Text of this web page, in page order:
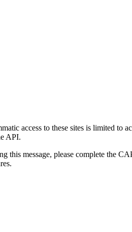
access to these sites is limited to
API.
this message, please complete the